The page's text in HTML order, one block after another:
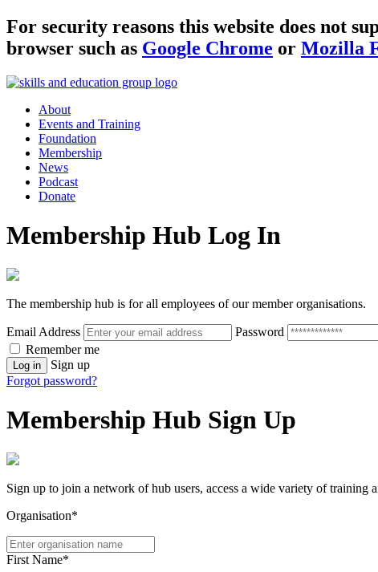
For security reasons this website does not
browser such as Google Chrome or Mozilla
About
Events and Training
Foundation
Membership
News
Podcast
Donate
Membership Hub Log In
The membership hub is for all employees of our member organisations.
Email Address
Password
Remember me
Log in
Sign up
Forgot password?
Membership Hub Sign Up
Sign up to join a network of hub users, access a wide variety of training
Organisation*
First Name*